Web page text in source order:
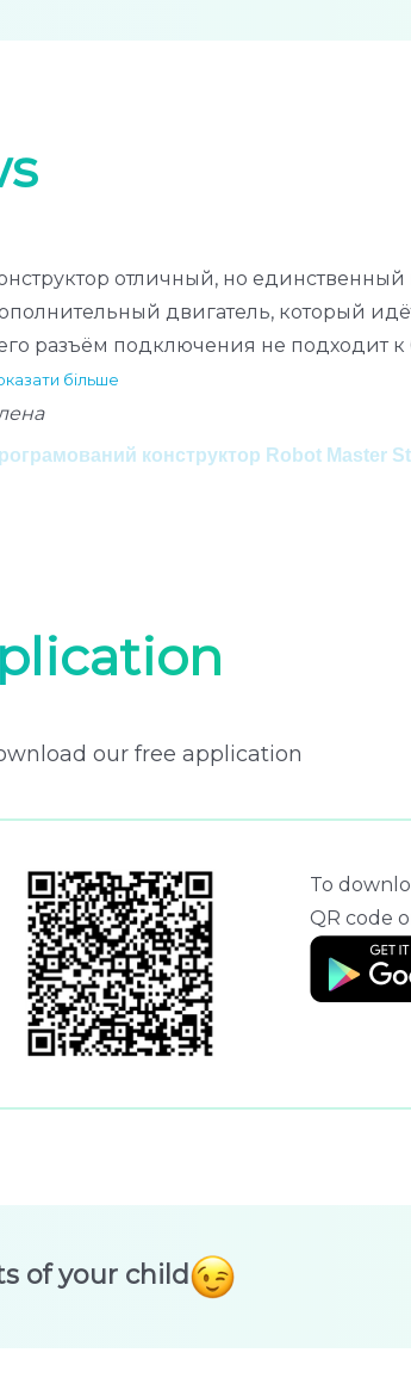
отличный, но единственный
двигатель, который
разъём подключения не подходит к
більше
конструктор Robot Master
our free application
To
QR code
of your child